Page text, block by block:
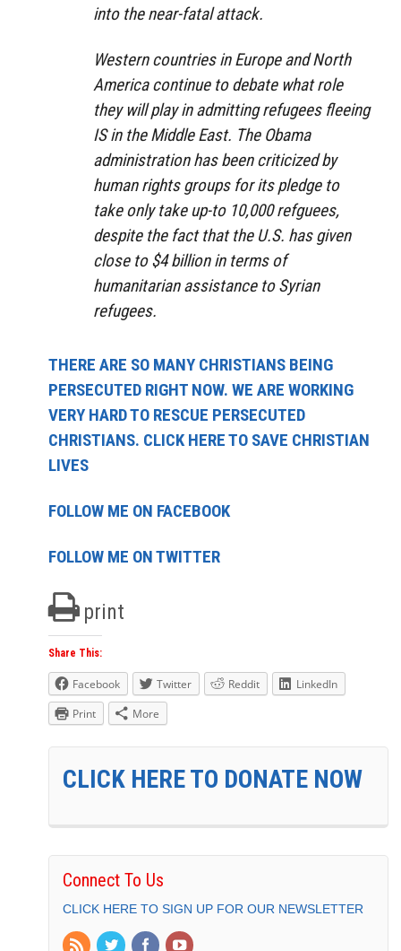
into the near-fatal attack.
Western countries in Europe and North
America continue to debate what role
they will play in admitting refugees fleeing
IS in the Middle East. The Obama
administration has been criticized by
human rights groups for its pledge to
take only take up-to 10,000 refguees,
despite the fact that the U.S. has given
close to $4 billion in terms of
humanitarian assistance to Syrian
refugees.
THERE ARE SO MANY CHRISTIANS BEING
PERSECUTED RIGHT NOW. WE ARE WORKING
VERY HARD TO RESCUE PERSECUTED
CHRISTIANS. CLICK HERE TO SAVE CHRISTIAN
LIVES
FOLLOW ME ON FACEBOOK
FOLLOW ME ON TWITTER
print
Share This:
Facebook Twitter Reddit
LinkedIn
Print
More
CLICK HERE TO DONATE NOW
Connect To Us
CLICK HERE TO SIGN UP FOR OUR NEWSLETTER